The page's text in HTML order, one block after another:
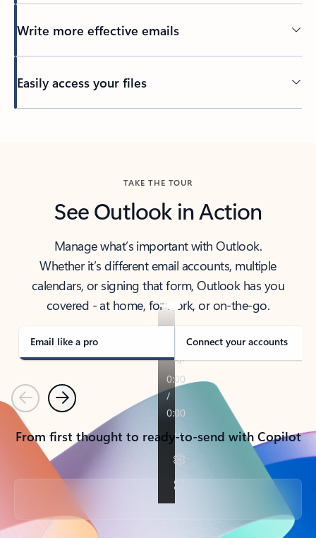
Write more effective emails
Easily access your files
TAKE THE TOUR
See Outlook in Action
Manage what’s important with Outlook.
Whether it’s different email accounts, multiple
calendars, or signing that form, Outlook has you
covered - at home, for work, or on-the-go.
Email like a pro Connect your accounts
PreviousNext
From first thought to ready-to-send with Copilot
Back to tabs